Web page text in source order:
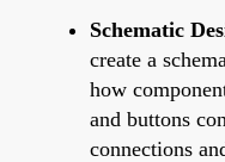
Schematic
create a
how
and buttons
connections